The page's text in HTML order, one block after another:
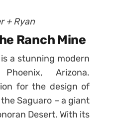
+ Ryan
Ranch Mine
a stunning modern
Arizona.
for the design of
Saguaro – a giant
Desert. With its